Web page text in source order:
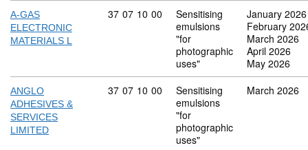
A-GAS
ELECTRONIC
MATERIALS L
Commodity code: 37 07 10 00
37 07 10 00
Sensitising
emulsions
"for
photographic
uses"
January 2026
February
March 2026
April 2026
May 2026
ANGLO
ADHESIVES &
SERVICES
LIMITED
Commodity code: 37 07 10 00
37 07 10 00
Sensitising
emulsions
"for
photographic
uses"
March 2026